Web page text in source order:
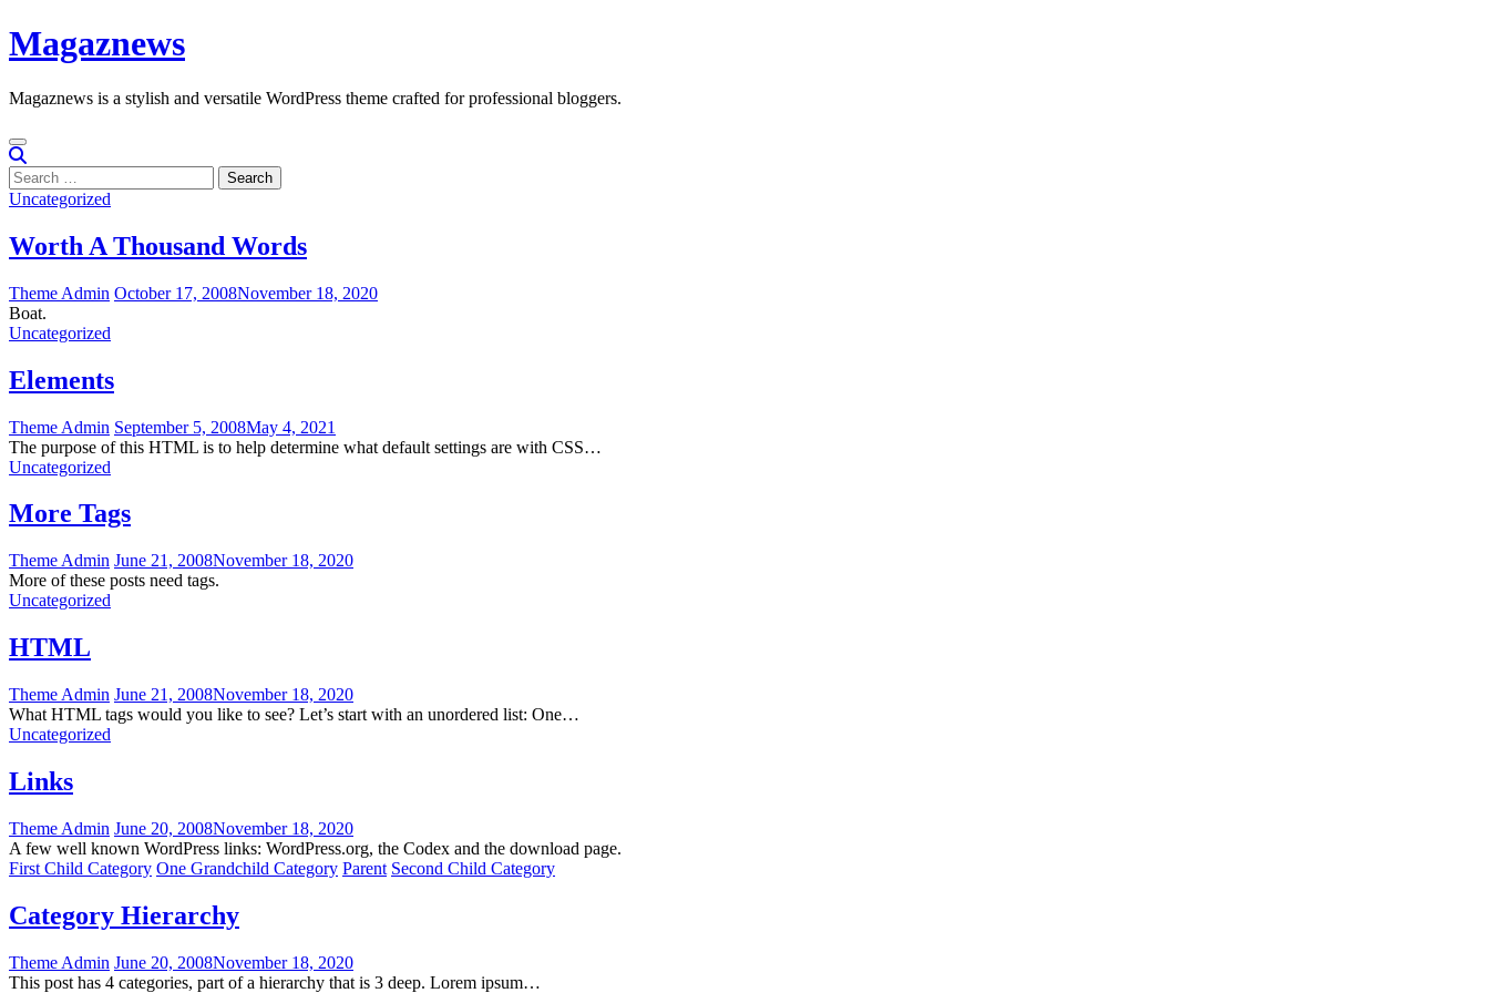
Skip
to
Magaznews
Magaznews is a stylish and versatile WordPress theme crafted for professional bloggers.
Search
for:
Uncategorized
Worth A Thousand Words
Theme Admin October 17, 2008November 18, 2020
Boat.
Uncategorized
Elements
Theme Admin September 5, 2008May 4, 2021
The purpose of this HTML is to help determine what default settings are with CSS…
Uncategorized
More Tags
Theme Admin June 21, 2008November 18, 2020
More of these posts need tags.
Uncategorized
HTML
Theme Admin June 21, 2008November 18, 2020
What HTML tags would you like to see? Let’s start with an unordered list: One…
Uncategorized
Links
Theme Admin June 20, 2008November 18, 2020
A few well known WordPress links: WordPress.org, the Codex and the download page.
First Child Category One Grandchild Category Parent Second Child Category
Category Hierarchy
Theme Admin June 20, 2008November 18, 2020
This post has 4 categories, part of a hierarchy that is 3 deep. Lorem ipsum…